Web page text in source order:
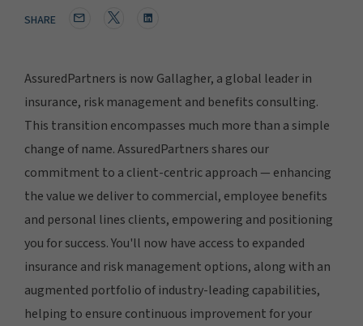
SHARE
AssuredPartners is now Gallagher, a global leader in
insurance, risk management and benefits consulting.
This transition encompasses much more than a simple
change of name. AssuredPartners shares our
commitment to a client-centric approach — enhancing
the value we deliver to commercial, employee benefits
and personal lines clients, empowering and positioning
you for success. You'll now have access to expanded
insurance and risk management options, along with an
augmented portfolio of industry-leading capabilities,
helping to ensure continuous improvement for your